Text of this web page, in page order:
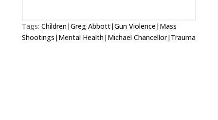
Tags: Children|Greg Abbott|Gun Violence|Mass
Shootings|Mental Health|Michael Chancellor|Trauma